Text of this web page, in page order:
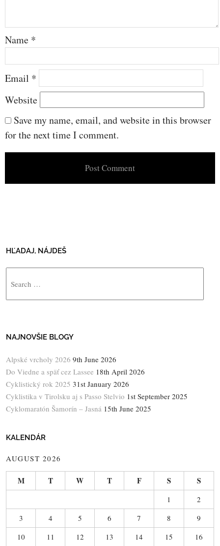
Name *
Email *
Website
Save my name, email, and website in this browser
for the next time I comment.
HĽADAJ, NÁJDEŠ
NAJNOVŠIE BLOGY
Alpské vrcholy 2026 9th June 2026
Do Viedne a späť cez Lassee 18th April 2026
Cyklistický rok 2025 31st January 2026
Cyklistika v Tirolsku aj s Passo Stelvio 1st September 2025
Cyklomaratón Šamorín – Jasná 15th June 2025
KALENDÁR
AUGUST 2026
M T W T F S S
1
2
3
4 5 6 7 8
9
10
11 12 13 14 15 16